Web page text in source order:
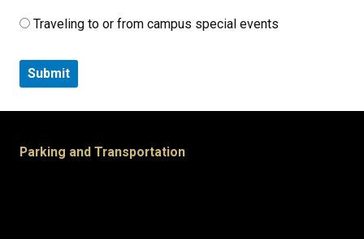
Traveling to or from campus special events
Parking and Transportation